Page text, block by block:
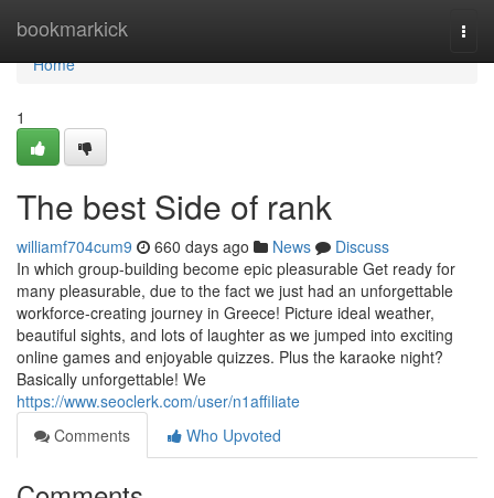
bookmarkick
Home
Home
1
The best Side of rank
williamf704cum9 660 days ago News
Discuss
In which group-building become epic pleasurable Get ready for
many pleasurable, due to the fact we just had an unforgettable
workforce-creating journey in Greece! Picture ideal weather,
beautiful sights, and lots of laughter as we jumped into exciting
online games and enjoyable quizzes. Plus the karaoke night?
Basically unforgettable! We
https://www.seoclerk.com/user/n1affiliate
Comments
Who Upvoted